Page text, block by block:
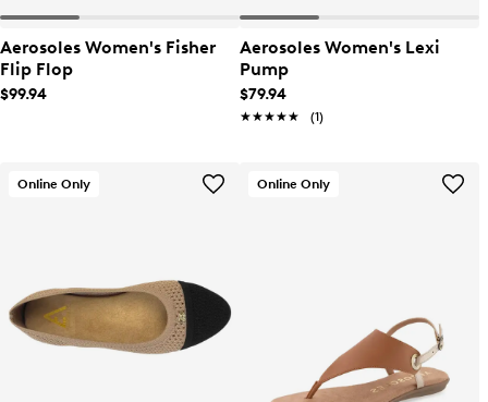
Aerosoles Women's Fisher
Flip Flop
$99.94
Aerosoles Women's Lexi
Pump
$79.94
★★★★★
★★★★★ (1)
Online Only Online Only